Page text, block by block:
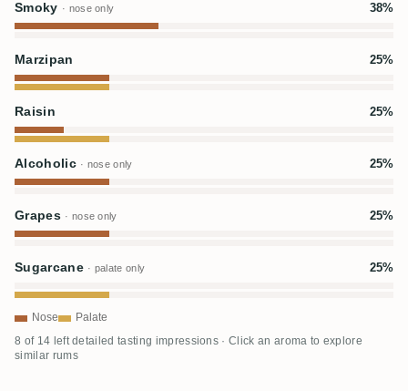
Smoky · nose only 38%
Marzipan 25%
Raisin 25%
Alcoholic · nose only 25%
Grapes · nose only 25%
Sugarcane · palate only 25%
Nose Palate
8 of 14 left detailed tasting impressions · Click an aroma to explore
similar rums